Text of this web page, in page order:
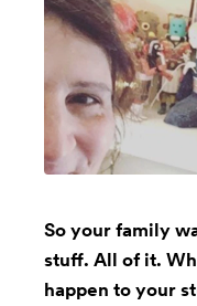
So your family
stuff. All of it.
happen to your